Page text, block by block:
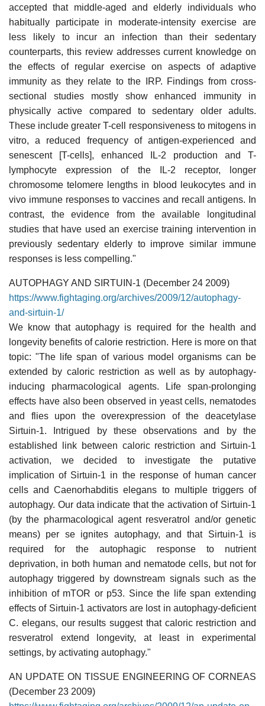
accepted that middle-aged and elderly individuals who
habitually participate in moderate-intensity exercise are
less likely to incur an infection than their sedentary
counterparts, this review addresses current knowledge on
the effects of regular exercise on aspects of adaptive
immunity as they relate to the IRP. Findings from cross-
sectional studies mostly show enhanced immunity in
physically active compared to sedentary older adults.
These include greater T-cell responsiveness to mitogens in
vitro, a reduced frequency of antigen-experienced and
senescent [T-cells], enhanced IL-2 production and T-
lymphocyte expression of the IL-2 receptor, longer
chromosome telomere lengths in blood leukocytes and in
vivo immune responses to vaccines and recall antigens. In
contrast, the evidence from the available longitudinal
studies that have used an exercise training intervention in
previously sedentary elderly to improve similar immune
responses is less compelling."
AUTOPHAGY AND SIRTUIN-1 (December 24 2009)
https://www.fightaging.org/archives/2009/12/autophagy-
and-sirtuin-1/
We know that autophagy is required for the health and
longevity benefits of calorie restriction. Here is more on that
topic: "The life span of various model organisms can be
extended by caloric restriction as well as by autophagy-
inducing pharmacological agents. Life span-prolonging
effects have also been observed in yeast cells, nematodes
and flies upon the overexpression of the deacetylase
Sirtuin-1. Intrigued by these observations and by the
established link between caloric restriction and Sirtuin-1
activation, we decided to investigate the putative
implication of Sirtuin-1 in the response of human cancer
cells and Caenorhabditis elegans to multiple triggers of
autophagy. Our data indicate that the activation of Sirtuin-1
(by the pharmacological agent resveratrol and/or genetic
means) per se ignites autophagy, and that Sirtuin-1 is
required for the autophagic response to nutrient
deprivation, in both human and nematode cells, but not for
autophagy triggered by downstream signals such as the
inhibition of mTOR or p53. Since the life span extending
effects of Sirtuin-1 activators are lost in autophagy-deficient
C. elegans, our results suggest that caloric restriction and
resveratrol extend longevity, at least in experimental
settings, by activating autophagy."
AN UPDATE ON TISSUE ENGINEERING OF CORNEAS
(December 23 2009)